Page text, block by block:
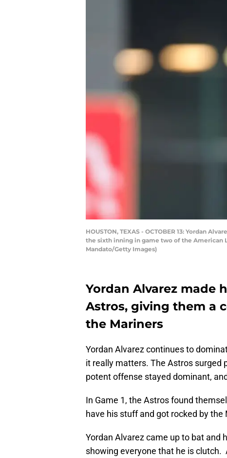
HOUSTON, TEXAS - OCTOBER 13: Yordan
the sixth inning in game two of the American
Mandato/Getty Images)
Yordan Alvarez made
Astros, giving them a
the Mariners
Yordan Alvarez continues to
it really matters. The Astros surged
potent offense stayed dominant,
In Game 1, the Astros found
have his stuff and got rocked by the
Yordan Alvarez came up to bat and
showing everyone that he is clutch.